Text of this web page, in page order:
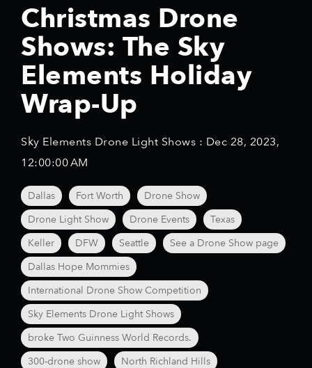
Christmas Drone
Shows: The Sky
Elements Holiday
Wrap-Up
Sky Elements Drone Light Shows : Dec 28, 2023,
12:00:00 AM
Dallas Fort Worth
Drone Show
Drone Light Show
Drone Events
Texas
Keller
DFW Seattle
See a Drone Show page
Dallas Hope Mommies
International Drone Show Competition
Sky Elements Drone Light Shows
broke Two Guinness World Records.
300-drone show
North Richland Hills